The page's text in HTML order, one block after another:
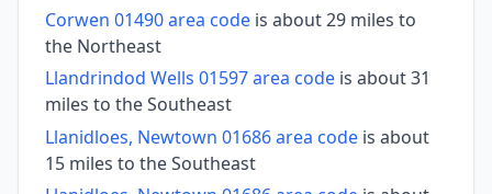
Corwen 01490 area code is about 29 miles to
the Northeast
Llandrindod Wells 01597 area code is about 31
miles to the Southeast
Llanidloes, Newtown 01686 area code is about
15 miles to the Southeast